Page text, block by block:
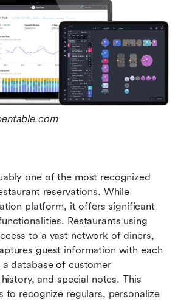
one of the most recognized
reservations. While
primarily a reservation platform, it offers significant
Restaurants using
to a vast network of diners,
guest information with each
database of customer
and special notes. This
to recognize regulars, personalize